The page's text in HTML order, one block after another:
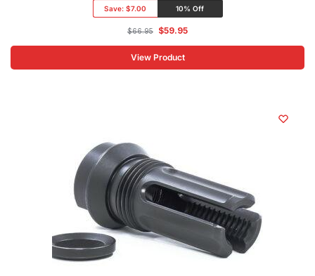
Save:$7.00 10% Off
$66.95 $59.95
View Product